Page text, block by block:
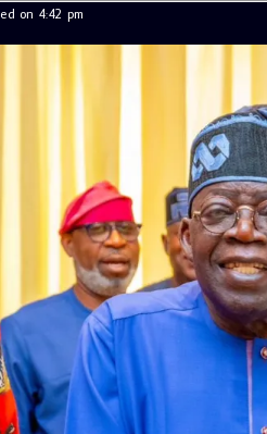
on 4:42 pm